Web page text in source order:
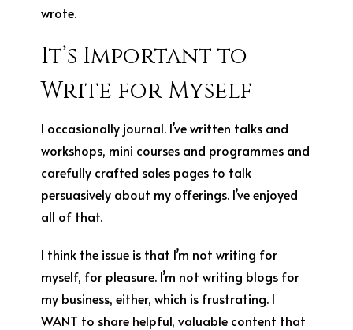
wrote.
It’s Important to
Write for Myself
I occasionally journal. I’ve written talks and
workshops, mini courses and programmes and
carefully crafted sales pages to talk
persuasively about my offerings. I’ve enjoyed
all of that.
I think the issue is that I’m not writing for
myself, for pleasure. I’m not writing blogs for
my business, either, which is frustrating. I
WANT to share helpful, valuable content that